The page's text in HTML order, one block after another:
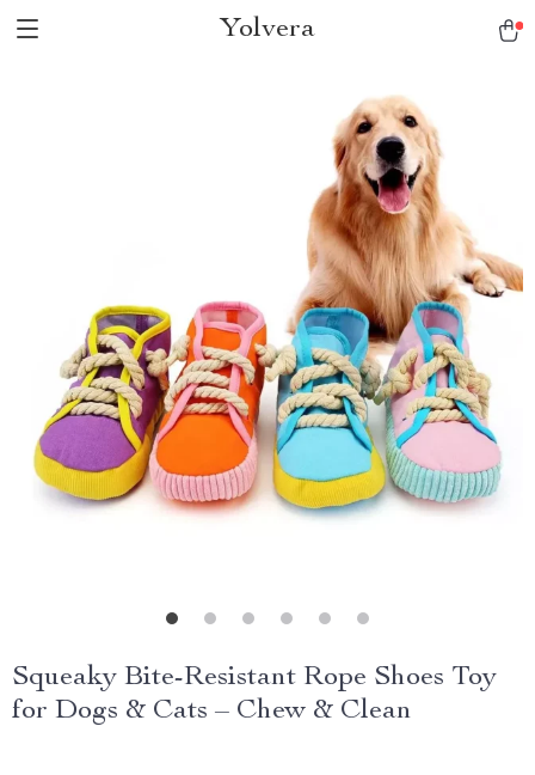
Yolvera
Squeaky Bite-Resistant Rope Shoes Toy
for Dogs & Cats – Chew & Clean